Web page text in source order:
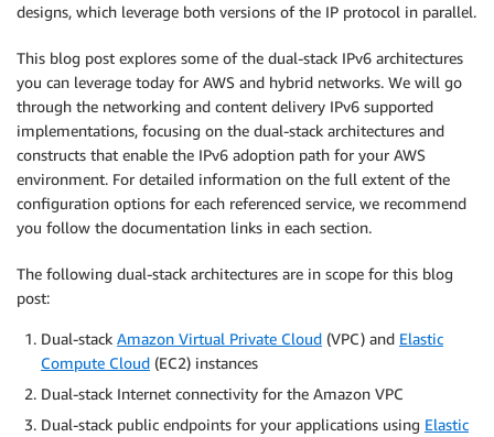
designs, which leverage both versions of the IP protocol in parallel.
This blog post explores some of the dual-stack IPv6 architectures
you can leverage today for AWS and hybrid networks. We will go
through the networking and content delivery IPv6 supported
implementations, focusing on the dual-stack architectures and
constructs that enable the IPv6 adoption path for your AWS
environment. For detailed information on the full extent of the
configuration options for each referenced service, we recommend
you follow the documentation links in each section.
The following dual-stack architectures are in scope for this blog
post:
Dual-stack Amazon Virtual Private Cloud (VPC) and Elastic
Compute Cloud (EC2) instances
Dual-stack Internet connectivity for the Amazon VPC
Dual-stack public endpoints for your applications using Elastic